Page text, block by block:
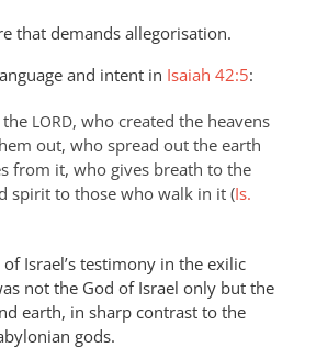
that demands allegorisation.
and intent in Isaiah 42:5:
the LORD, who created the heavens
out, who spread out the earth
from it, who gives breath to the
spirit to those who walk in it (Is.
Israel’s testimony in the exilic
not the God of Israel only but the
earth, in sharp contrast to the
gods.